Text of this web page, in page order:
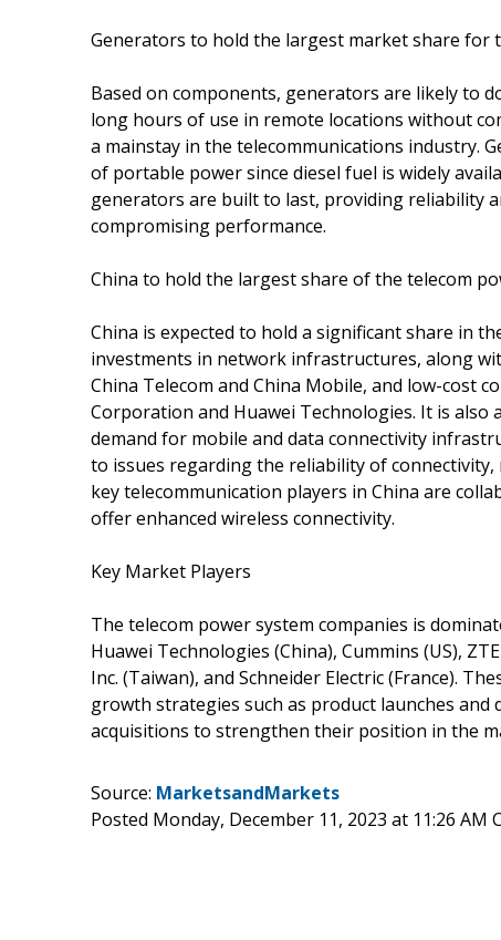
Generators to hold the largest market share for
Based on components, generators are likely to
long hours of use in remote locations without
a mainstay in the telecommunications industry.
of portable power since diesel fuel is widely
generators are built to last, providing reliability
compromising performance.
China to hold the largest share of the telecom
China is expected to hold a significant share in
investments in network infrastructures, along
China Telecom and China Mobile, and low-cost
Corporation and Huawei Technologies. It is
demand for mobile and data connectivity
to issues regarding the reliability of
key telecommunication players in China are
offer enhanced wireless connectivity.
Key Market Players
The telecom power system companies is
Huawei Technologies (China), Cummins (US),
Inc. (Taiwan), and Schneider Electric (France).
growth strategies such as product launches
acquisitions to strengthen their position in the
Source: MarketsandMarkets
Posted Monday, December 11, 2023 at 11:26 AM